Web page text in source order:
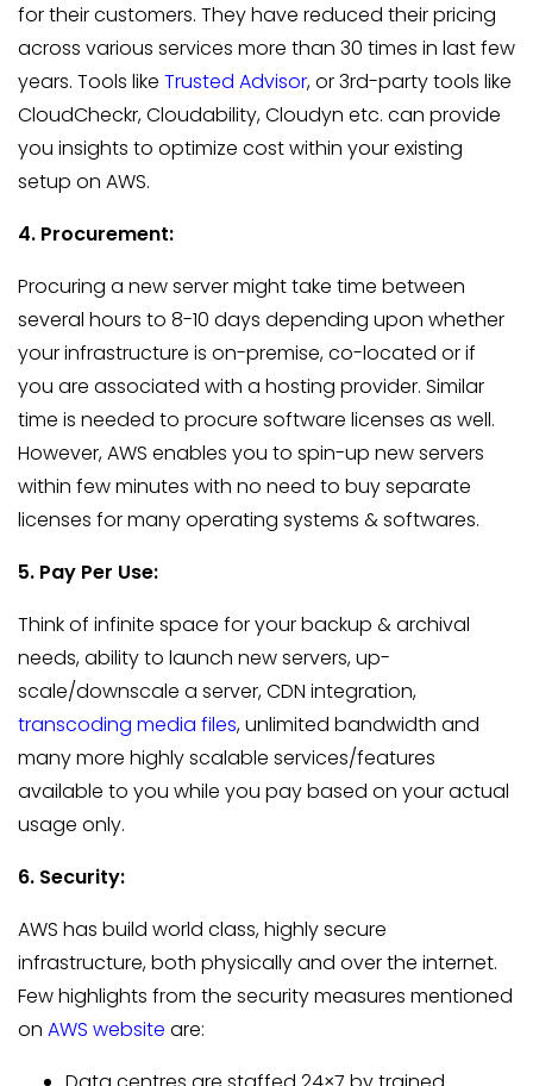
for their customers. They have reduced their pricing
across various services more than 30 times in last few
years. Tools like Trusted Advisor, or 3rd-party tools like
CloudCheckr, Cloudability, Cloudyn etc. can provide
you insights to optimize cost within your existing
setup on AWS.
4. Procurement:
Procuring a new server might take time between
several hours to 8-10 days depending upon whether
your infrastructure is on-premise, co-located or if
you are associated with a hosting provider. Similar
time is needed to procure software licenses as well.
However, AWS enables you to spin-up new servers
within few minutes with no need to buy separate
licenses for many operating systems & softwares.
5. Pay Per Use:
Think of infinite space for your backup & archival
needs, ability to launch new servers, up-
scale/downscale a server, CDN integration,
transcoding media files, unlimited bandwidth and
many more highly scalable services/features
available to you while you pay based on your actual
usage only.
6. Security:
AWS has build world class, highly secure
infrastructure, both physically and over the internet.
Few highlights from the security measures mentioned
on AWS website are: